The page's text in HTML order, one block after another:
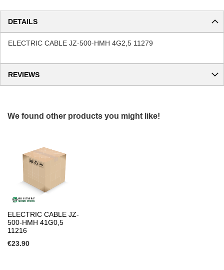
DETAILS
ELECTRIC CABLE JZ-500-HMH 4G2,5 11279
REVIEWS
We found other products you might like!
ELECTRIC CABLE JZ-
500-HMH 41G0,5
11216
€23.90